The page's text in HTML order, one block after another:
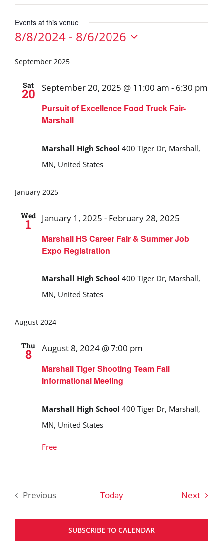
Events at this venue
8/8/2024 - 8/6/2026
date.
September 2025
Sat
20
Pursuit of Excellence Food Truck Fair-
Marshall
September 20, 2025 @ 11:00 am - 6:30 pm
Marshall High School 400 Tiger Dr, Marshall,
MN, United States
January 2025
Wed
1
Marshall HS Career Fair & Summer Job
Expo Registration
January 1, 2025 - February 28, 2025
Marshall High School 400 Tiger Dr, Marshall,
MN, United States
August 2024
Thu
8
Marshall Tiger Shooting Team Fall
Informational Meeting
August 8, 2024 @ 7:00 pm
Marshall High School 400 Tiger Dr, Marshall,
MN, United States
Free
Previous
Today Next
SUBSCRIBE TO CALENDAR